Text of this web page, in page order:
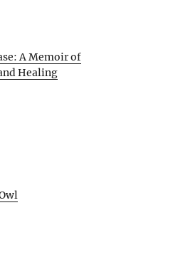
A Memoir of
Healing